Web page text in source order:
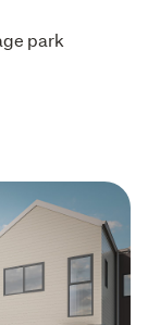
park